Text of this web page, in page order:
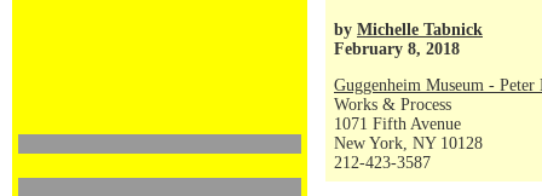
by Michelle Tabnick
February 8, 2018
Guggenheim Museum - Peter
Works & Process
1071 Fifth Avenue
New York, NY 10128
212-423-3587